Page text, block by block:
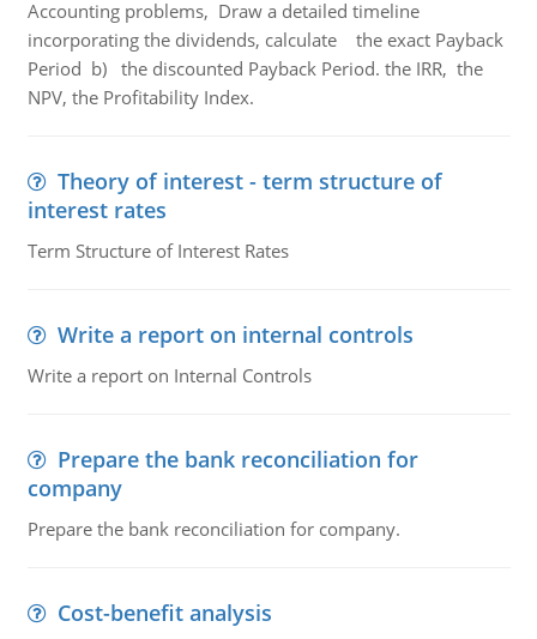
Accounting problems, Draw a detailed timeline
incorporating the dividends, calculate the exact Payback
Period b) the discounted Payback Period. the IRR, the
NPV, the Profitability Index.
Theory of interest - term structure of
interest rates
Term Structure of Interest Rates
Write a report on internal controls
Write a report on Internal Controls
Prepare the bank reconciliation for
company
Prepare the bank reconciliation for company.
Cost-benefit analysis